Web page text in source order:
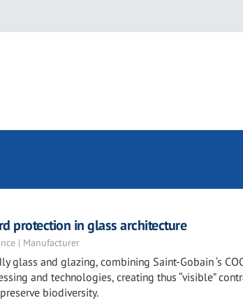
protection in glass architecture
| Manufacturer
glass and glazing, combining Saint-Gobain ‘s
and technologies, creating thus “visible”
biodiversity.